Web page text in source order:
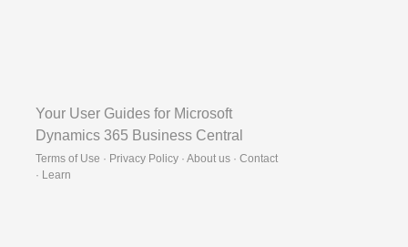
Your User Guides for Microsoft
Dynamics 365 Business Central
Terms of Use · Privacy Policy · About us · Contact
· Learn